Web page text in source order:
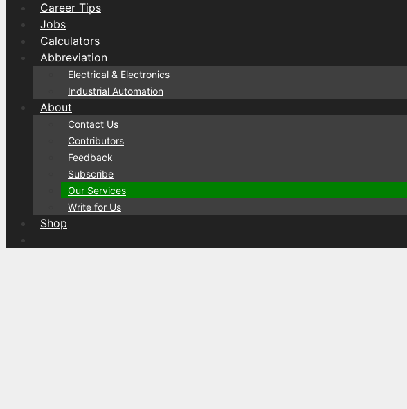
Career Tips
Jobs
Calculators
Abbreviation
Electrical & Electronics
Industrial Automation
About
Contact Us
Contributors
Feedback
Subscribe
Our Services
Write for Us
Shop